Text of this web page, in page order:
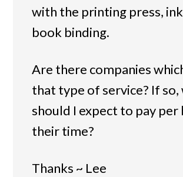
with the printing press,
book binding.
Are there companies
that type of service? If so,
should I expect to pay
their time?
Thanks ~ Lee